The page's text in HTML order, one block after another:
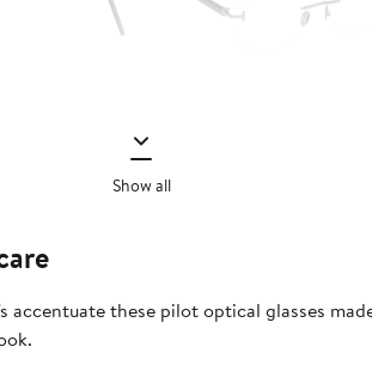
Show all
accentuate these pilot optical glasses